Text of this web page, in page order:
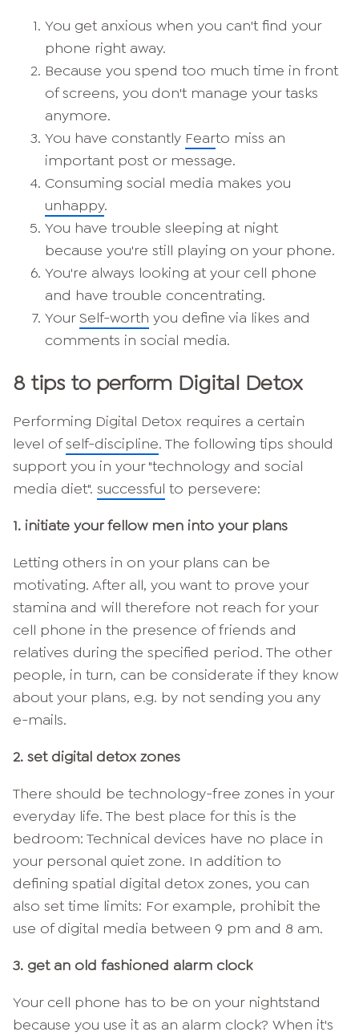
You get anxious when you can't find your
phone right away.
Because you spend too much time in front
of screens, you don't manage your tasks
anymore.
You have constantly Fearto miss an
important post or message.
Consuming social media makes you
unhappy.
You have trouble sleeping at night
because you're still playing on your phone.
You're always looking at your cell phone
and have trouble concentrating.
YourSelf-worth you define via likes and
comments in social media.
8 tips to perform Digital Detox
Performing Digital Detox requires a certain
level ofself-discipline. The following tips should
support you in your "technology and social
media diet". successful to persevere:
1. initiate your fellow men into your plans
Letting others in on your plans can be
motivating. After all, you want to prove your
stamina and will therefore not reach for your
cell phone in the presence of friends and
relatives during the specified period. The other
people, in turn, can be considerate if they know
about your plans, e.g. by not sending you any
e-mails.
2. set digital detox zones
There should be technology-free zones in your
everyday life. The best place for this is the
bedroom: Technical devices have no place in
your personal quiet zone. In addition to
defining spatial digital detox zones, you can
also set time limits: For example, prohibit the
use of digital media between 9 pm and 8 am.
3. get an old fashioned alarm clock
Your cell phone has to be on your nightstand
because you use it as an alarm clock? When it's